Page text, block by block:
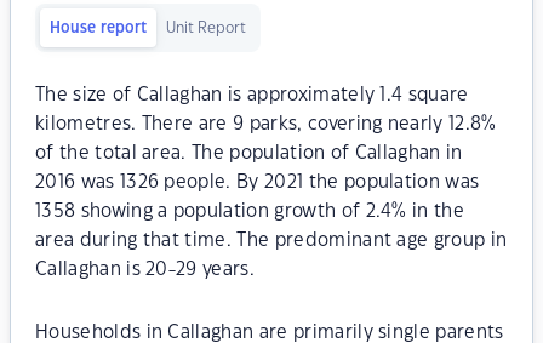
House report Unit Report
The size of Callaghan is approximately 1.4 square
kilometres. There are 9 parks, covering nearly 12.8%
of the total area. The population of Callaghan in
2016 was 1326 people. By 2021 the population was
1358 showing a population growth of 2.4% in the
area during that time. The predominant age group in
Callaghan is 20-29 years.
Households in Callaghan are primarily single parents